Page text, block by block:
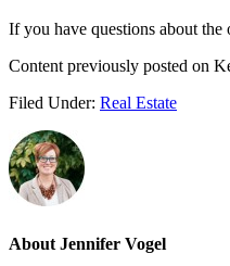
If you have questions about the
Content previously posted on
Filed Under: Real Estate
About Jennifer Vogel